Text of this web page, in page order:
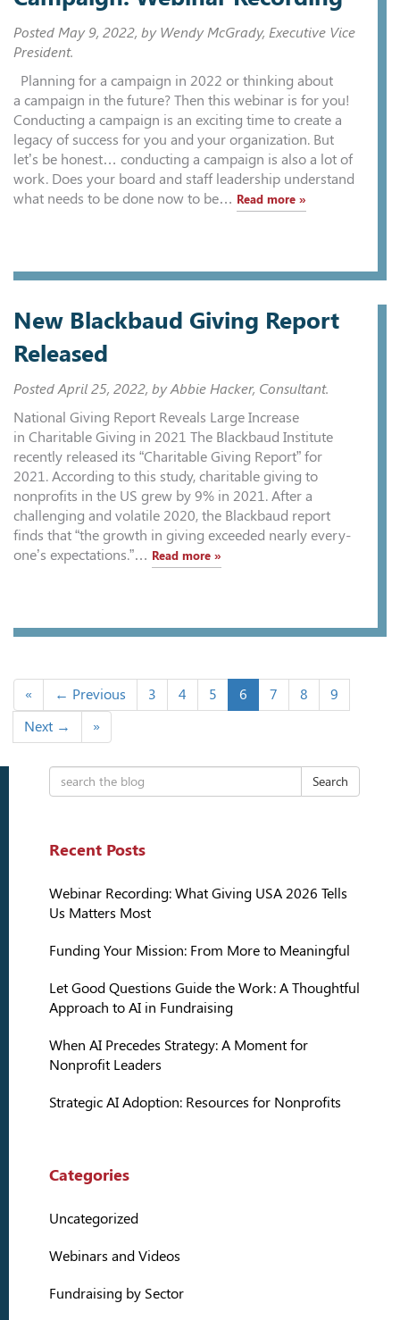
Posted May 9, 2022, by Wendy McGrady, Executive Vice
President.
Planning for a campaign in 2022 or thinking about
a campaign in the future? Then this webinar is for you!
Conducting a campaign is an exciting time to create a
legacy of success for you and your organization. But
let’s be honest… conducting a campaign is also a lot of
work. Does your board and staff leadership understand
what needs to be done now to be… Read more »
New Blackbaud Giving Report
Released
PostedApril 25, 2022, by Abbie Hacker, Consultant.
National Giving Report Reveals Large Increase
in Charitable Giving in 2021 The Blackbaud Institute
recently released its “Charitable Giving Report” for
2021. According to this study, charitable giving to
nonprofits in the US grew by 9% in 2021. After a
challenging and volatile 2020, the Blackbaud report
finds that “the growth in giving exceeded nearly every-
one’s expectations.”… Read more »
« ← Previous 3 4 5 6 7 8
9
Next →
»
Search
Recent Posts
Webinar Recording: What Giving USA 2026 Tells
Us Matters Most
Funding Your Mission: From More to Meaningful
Let Good Questions Guide the Work: A Thoughtful
Approach to AI in Fundraising
When AI Precedes Strategy: A Moment for
Nonprofit Leaders
Strategic AI Adoption: Resources for Nonprofits
Categories
Uncategorized
Webinars and Videos
Fundraising by Sector